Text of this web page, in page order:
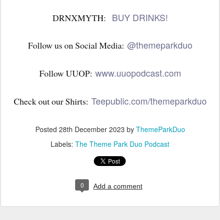
DRNXMYTH: BUY DRINKS!
Follow us on Social Media: @themeparkduo
Follow UUOP: www.uuopodcast.com
Check out our Shirts: Teepublic.com/themeparkduo
Posted 28th December 2023 by ThemeParkDuo
Labels: The Theme Park Duo Podcast
0 Add a comment